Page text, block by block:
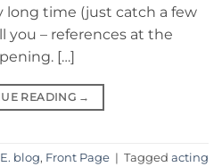
long time (just catch a few
you – references at the
[…]
READING →
blog, Front Page | Tagged acting